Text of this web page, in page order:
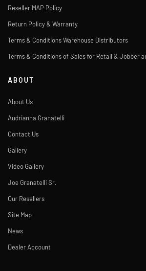
Reseller MAP Policy
Return Policy & Warranty
Terms & Conditions Warehouse Distributors
Terms & Conditions of Sales for Retail & Jobber
ABOUT
About Us
Audrianna Granatelli
Contact Us
Gallery
Video Gallery
Joe Granatelli Sr.
Our Resellers
Site Map
News
Dealer Account